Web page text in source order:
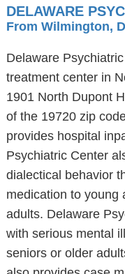
DELAWARE
From Wilmington,
Delaware
treatment center in
1901 North Dupont
of the 19720 zip
provides hospital
Psychiatric Center
dialectical behavior
medication to young
adults. Delaware
with serious mental
seniors or older